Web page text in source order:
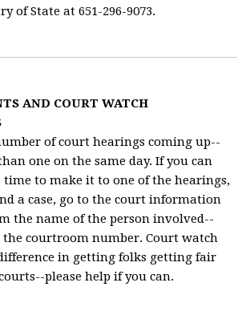
of State at 651-296-9073.
AND COURT WATCH
of court hearings coming up--
one on the same day. If you can
time to make it to one of the hearings,
a case, go to the court information
the name of the person involved--
courtroom number. Court watch
in getting folks getting fair
please help if you can.